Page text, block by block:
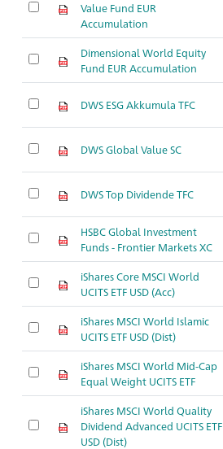
Value Fund EUR
Accumulation
Dimensional World Equity
Fund EUR Accumulation
DWS ESG Akkumula TFC
DWS Global Value SC
DWS Top Dividende TFC
HSBC Global Investment
Funds - Frontier Markets XC
iShares Core MSCI World
UCITS ETF USD (Acc)
iShares MSCI World Islamic
UCITS ETF USD (Dist)
iShares MSCI World Mid-Cap
Equal Weight UCITS ETF
iShares MSCI World Quality
Dividend Advanced UCITS ETF
USD (Dist)